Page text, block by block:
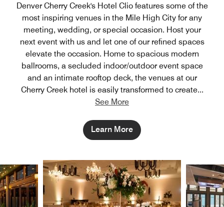
Denver Cherry Creek's Hotel Clio features some of the
most inspiring venues in the Mile High City for any
meeting, wedding, or special occasion. Host your
next event with us and let one of our refined spaces
elevate the occasion. Home to spacious modern
ballrooms, a secluded indoor/outdoor event space
and an intimate rooftop deck, the venues at our
Cherry Creek hotel is easily transformed to create...
See More
Learn More